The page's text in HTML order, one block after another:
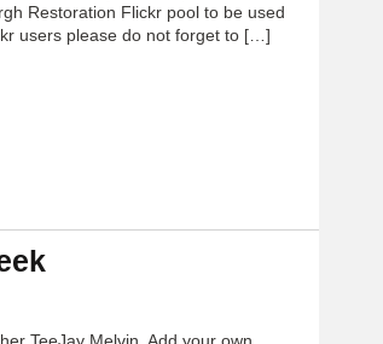
Restoration Flickr pool to be used
users please do not forget to […]